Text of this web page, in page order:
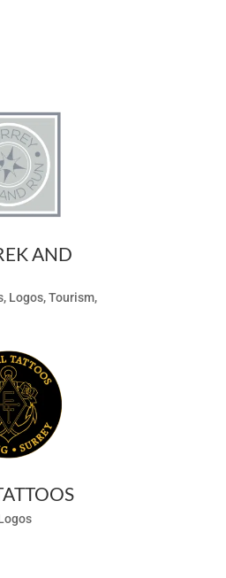
AND
, Logos,Tourism,